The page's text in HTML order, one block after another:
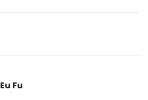
Fu